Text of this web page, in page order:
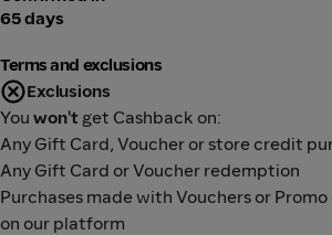
65 days
Terms and exclusions
Exclusions
You won't get Cashback on:
Any Gift Card, Voucher or store credit
Any Gift Card or Voucher redemption
Purchases made with Vouchers or
on our platform